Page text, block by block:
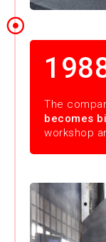
The
becomes
workshop